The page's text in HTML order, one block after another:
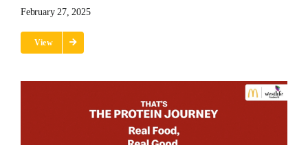
February 27, 2025
View